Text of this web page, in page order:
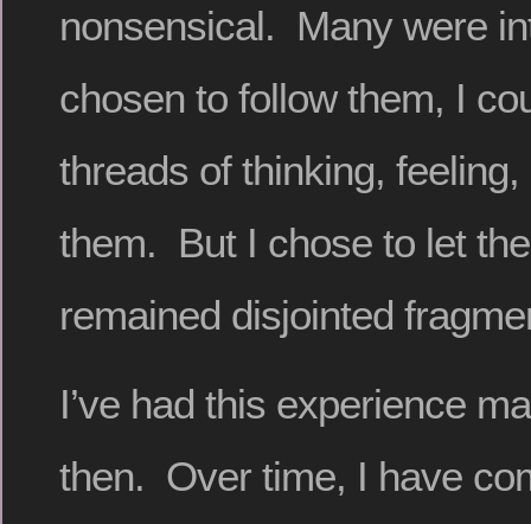
nonsensical. Many were
chosen to follow them, I
threads of thinking,
them. But I chose to let
remained disjointed
I’ve had this experience
then. Over time, I have